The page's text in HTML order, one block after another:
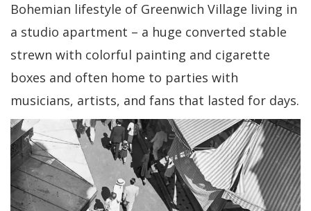
Bohemian lifestyle of Greenwich Village living in
a studio apartment – a huge converted stable
strewn with colorful painting and cigarette
boxes and often home to parties with
musicians, artists, and fans that lasted for days.